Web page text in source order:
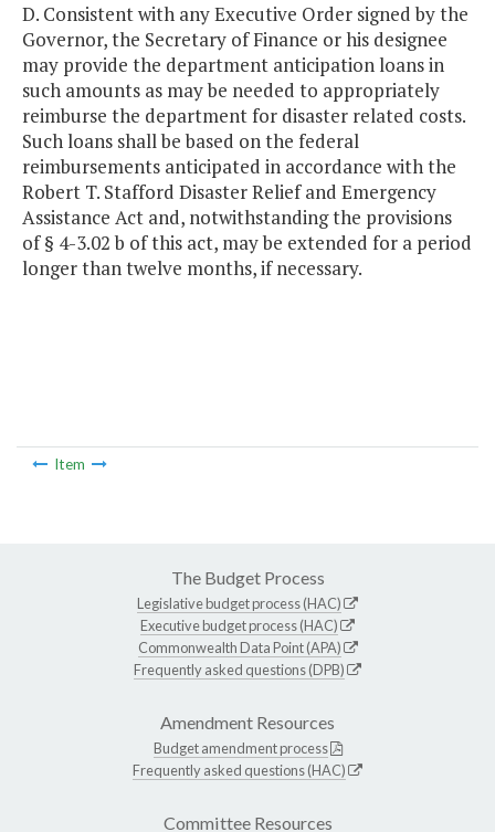
D. Consistent with any Executive Order signed by the
Governor, the Secretary of Finance or his designee
may provide the department anticipation loans in
such amounts as may be needed to appropriately
reimburse the department for disaster related costs.
Such loans shall be based on the federal
reimbursements anticipated in accordance with the
Robert T. Stafford Disaster Relief and Emergency
Assistance Act and, notwithstanding the provisions
of § 4-3.02 b of this act, may be extended for a period
longer than twelve months, if necessary.
Item
The Budget Process
Legislative budget process (HAC)
Executive budget process (HAC)
Commonwealth Data Point (APA)
Frequently asked questions (DPB)
Amendment Resources
Budget amendment process
Frequently asked questions (HAC)
Committee Resources